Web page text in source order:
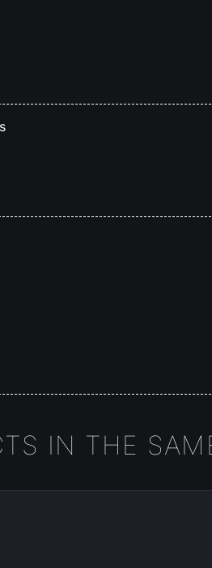
IN THE